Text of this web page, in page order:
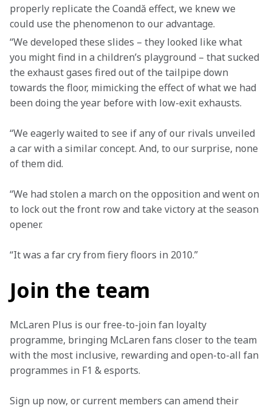
properly replicate the Coandă effect, we knew we
could use the phenomenon to our advantage.
“We developed these slides – they looked like what
you might find in a children’s playground – that sucked
the exhaust gases fired out of the tailpipe down
towards the floor, mimicking the effect of what we had
been doing the year before with low-exit exhausts.
“We eagerly waited to see if any of our rivals unveiled
a car with a similar concept. And, to our surprise, none
of them did.
“We had stolen a march on the opposition and went on
to lock out the front row and take victory at the season
opener.
“It was a far cry from fiery floors in 2010.”
Join the team
McLaren Plus is our free-to-join fan loyalty
programme, bringing McLaren fans closer to the team
with the most inclusive, rewarding and open-to-all fan
programmes in F1 & esports.
Sign up now, or current members can amend their